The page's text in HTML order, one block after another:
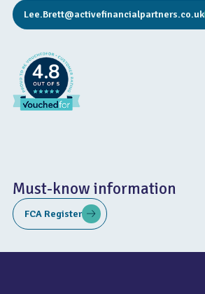
Lee.Brett@activefinancialpartners.co.uk
Must-know information
FCA Register